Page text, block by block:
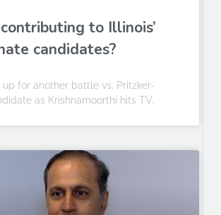
to Illinois’
candidates?
up for another battle vs. Pritzker-
as Krishnamoorthi hits TV.